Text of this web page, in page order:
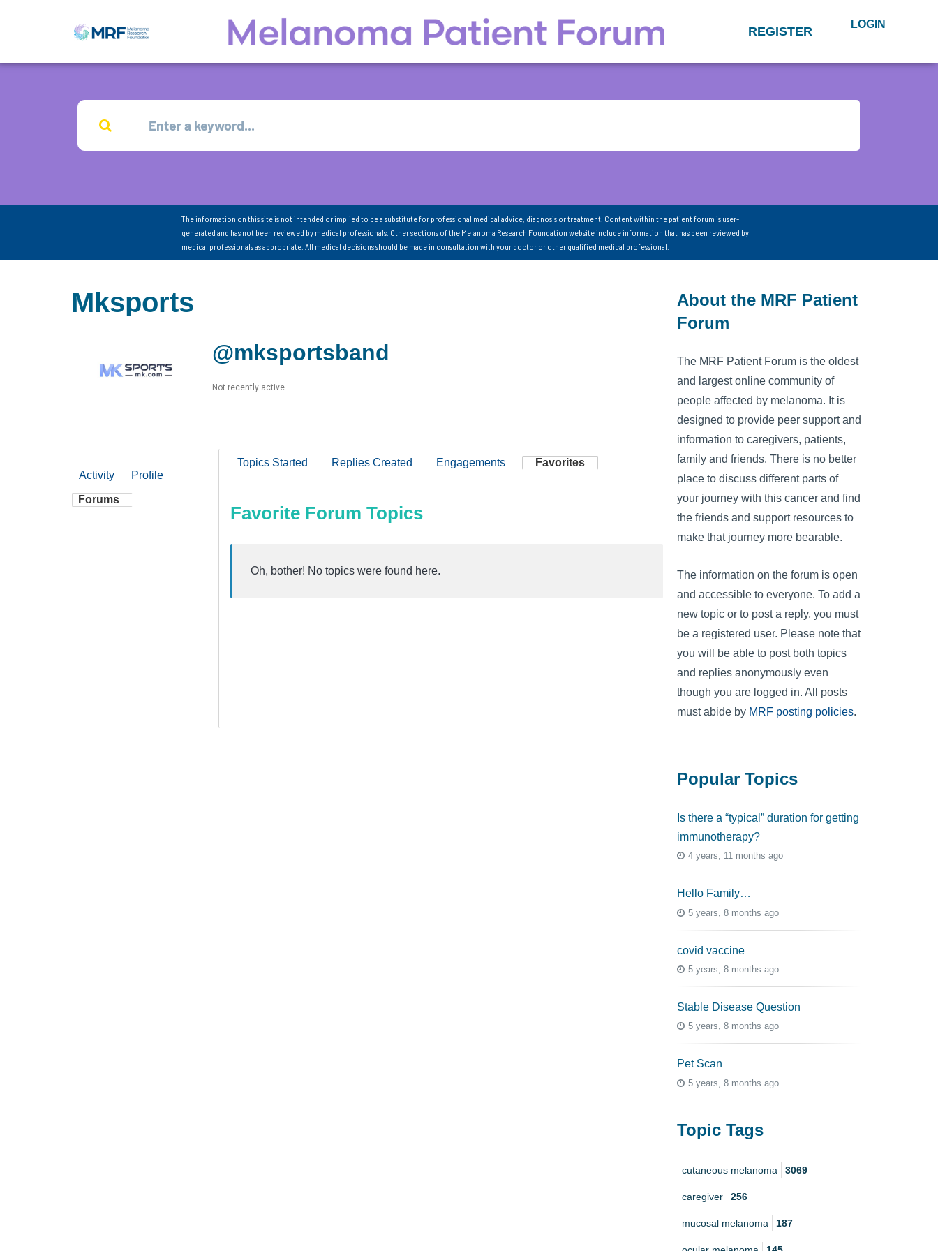
REGISTER LOGIN
The information on this site is not intended or implied to be a substitute for professional medical advice, diagnosis or treatment. Content within the patient forum is user-
generated and has not been reviewed by medical professionals. Other sections of the Melanoma Research Foundation website include information that has been reviewed by
medical professionals as appropriate. All medical decisions should be made in consultation with your doctor or other qualified medical professional.
Mksports
@mksportsband
Not recently active
Activity Profile
Forums
Topics Started Replies Created Engagements Favorites
Favorite Forum Topics
Oh, bother! No topics were found here.
About the MRF Patient
Forum
The MRF Patient Forum is the oldest
and largest online community of
people affected by melanoma. It is
designed to provide peer support and
information to caregivers, patients,
family and friends. There is no better
place to discuss different parts of
your journey with this cancer and find
the friends and support resources to
make that journey more bearable.
The information on the forum is open
and accessible to everyone. To add a
new topic or to post a reply, you must
be a registered user. Please note that
you will be able to post both topics
and replies anonymously even
though you are logged in. All posts
must abide by MRF posting policies.
Popular Topics
Is there a “typical” duration for getting
immunotherapy?
4 years, 11 months ago
Hello Family…
5 years, 8 months ago
covid vaccine
5 years, 8 months ago
Stable Disease Question
5 years, 8 months ago
Pet Scan
5 years, 8 months ago
Topic Tags
cutaneous melanoma 3069
caregiver 256
mucosal melanoma 187